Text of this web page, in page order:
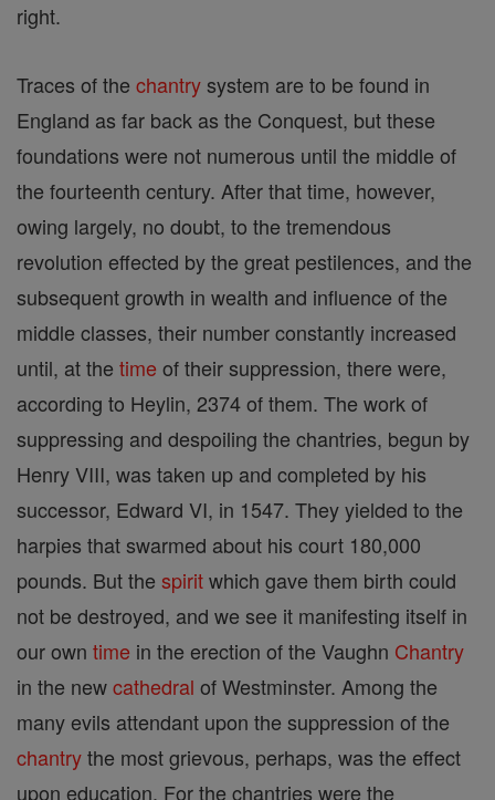
right.
Traces of the chantrysystem are to be found in
England as far back as the Conquest, but these
foundations were not numerous until the middle of
the fourteenth century. After that time, however,
owing largely, no doubt, to the tremendous
revolution effected by the great pestilences, and the
subsequent growth in wealth and influence of the
middle classes, their number constantly increased
until, at the time of their suppression, there were,
according to Heylin, 2374 of them. The work of
suppressing and despoiling the chantries, begun by
Henry VIII, was taken up and completed by his
successor, Edward VI, in 1547. They yielded to the
harpies that swarmed about his court 180,000
pounds. But the spiritwhich gave them birth could
not be destroyed, and we see it manifesting itself in
our own time in the erection of the Vaughn Chantry
in the newcathedral of Westminster. Among the
many evils attendant upon the suppression of the
chantrythe most grievous, perhaps, was the effect
upon education. For the chantries were the